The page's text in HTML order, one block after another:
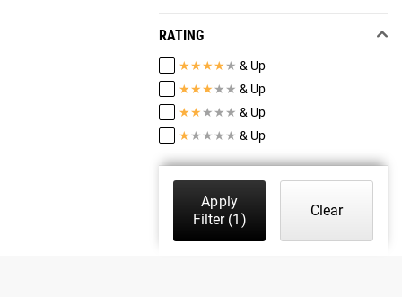
RATING
★★★★ ★ & Up
★★★ ★ ★ & Up
★★ ★ ★ ★ & Up
★ ★ ★ ★ ★ & Up
Apply
Filter(1)
Clear